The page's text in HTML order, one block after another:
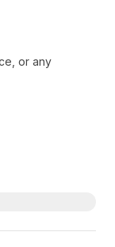
or any